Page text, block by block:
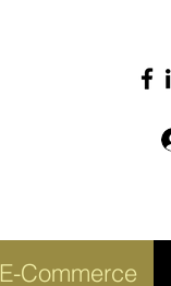
E-Commerce